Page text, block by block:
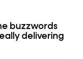
buzzwords
delivering